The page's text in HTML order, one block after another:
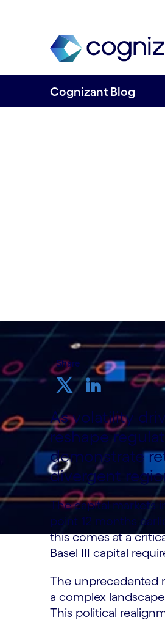
Cognizant Blog
Share
As volatility
reshape
demonstrate
divergent
The capital markets
point 12 months
this comes at a
Basel III capital
The unprecedented
a complex
This political